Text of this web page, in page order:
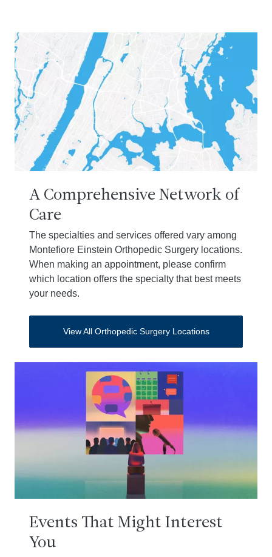
A Comprehensive Network of
Care
The specialties and services offered vary among
Montefiore Einstein Orthopedic Surgery locations.
When making an appointment, please confirm
which location offers the specialty that best meets
your needs.
View All Orthopedic Surgery Locations
Events That Might Interest
You